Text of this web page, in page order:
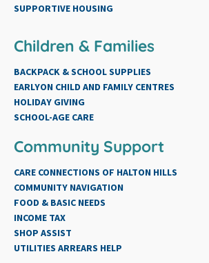
SUPPORTIVE HOUSING
Children & Families
BACKPACK & SCHOOL SUPPLIES
EARLYON CHILD AND FAMILY CENTRES
HOLIDAY GIVING
SCHOOL-AGE CARE
Community Support
CARE CONNECTIONS OF HALTON HILLS
COMMUNITY NAVIGATION
FOOD & BASIC NEEDS
INCOME TAX
SHOP ASSIST
UTILITIES ARREARS HELP